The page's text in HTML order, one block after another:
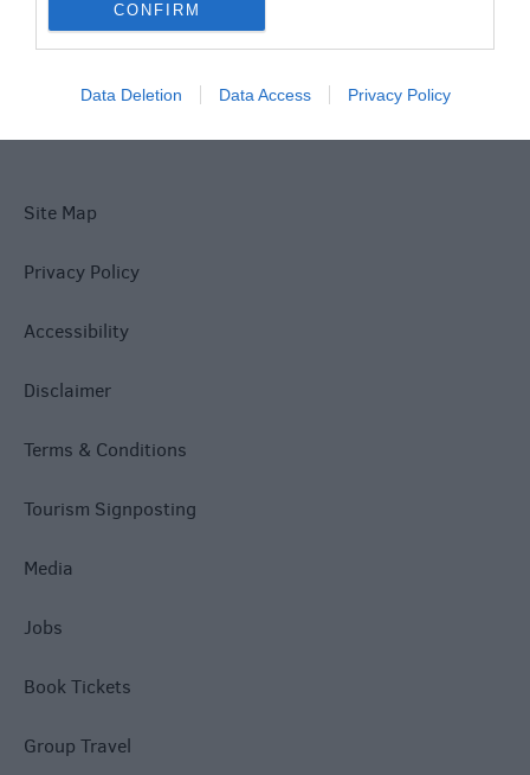
CONFIRM
Data Deletion Data Access Privacy Policy
Explore
Site Map
Privacy Policy
Accessibility
Disclaimer
Terms & Conditions
Tourism Signposting
Media
Jobs
Book Tickets
Group Travel